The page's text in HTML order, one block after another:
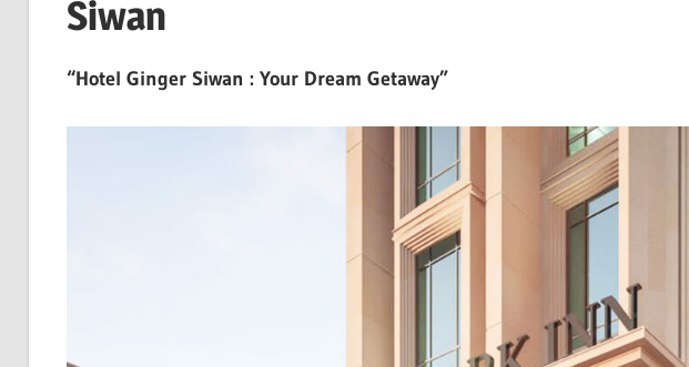
Siwan
“Hotel Ginger Siwan : Your Dream Getaway”